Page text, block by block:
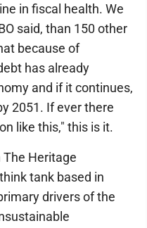
in fiscal health. We
said, than 150 other
because of
has already
and if it continues,
2051. If ever there
like this," this is it.
Heritage
tank based in
drivers of the